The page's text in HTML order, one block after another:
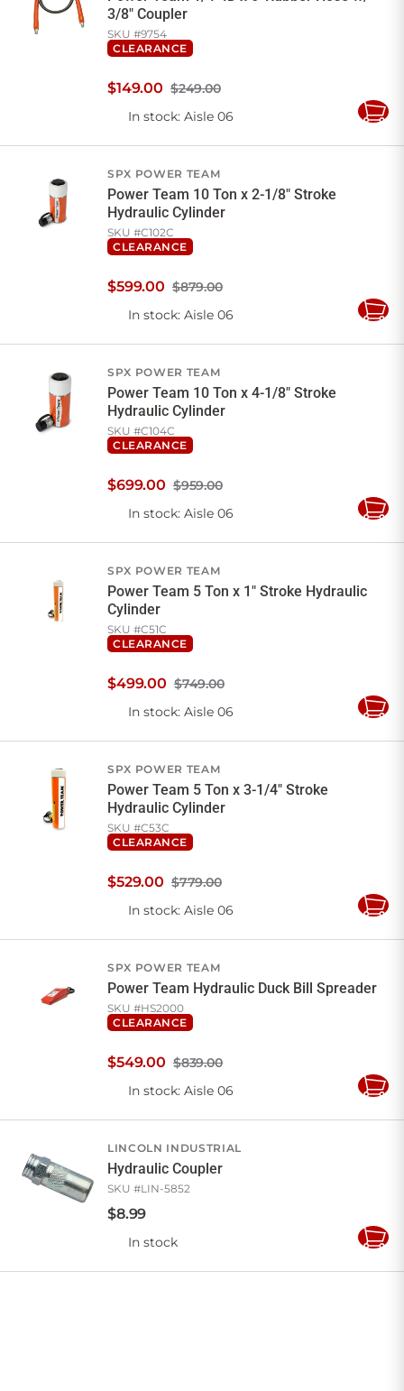
3/8" Coupler
SKU #9754
CLEARANCE
$249.00
$149.00
In stock: Aisle 06
Add
SPX POWER TEAM
Power Team 10 Ton x 2-1/8" Stroke
Hydraulic Cylinder
SKU #C102C
CLEARANCE
$879.00
$599.00
In stock: Aisle 06
Add
SPX POWER TEAM
Power Team 10 Ton x 4-1/8" Stroke
Hydraulic Cylinder
SKU #C104C
CLEARANCE
$959.00
$699.00
In stock: Aisle 06
Add
SPX POWER TEAM
Power Team 5 Ton x 1" Stroke Hydraulic
Cylinder
SKU #C51C
CLEARANCE
$749.00
$499.00
In stock: Aisle 06
Add
SPX POWER TEAM
Power Team 5 Ton x 3-1/4" Stroke
Hydraulic Cylinder
SKU #C53C
CLEARANCE
$779.00
$529.00
In stock: Aisle 06
Add
SPX POWER TEAM
Power Team Hydraulic Duck Bill Spreader
SKU #HS2000
CLEARANCE
$839.00
$549.00
In stock: Aisle 06
Add
LINCOLN INDUSTRIAL
Hydraulic Coupler
SKU #LIN-5852
$8.99
In stock
Add